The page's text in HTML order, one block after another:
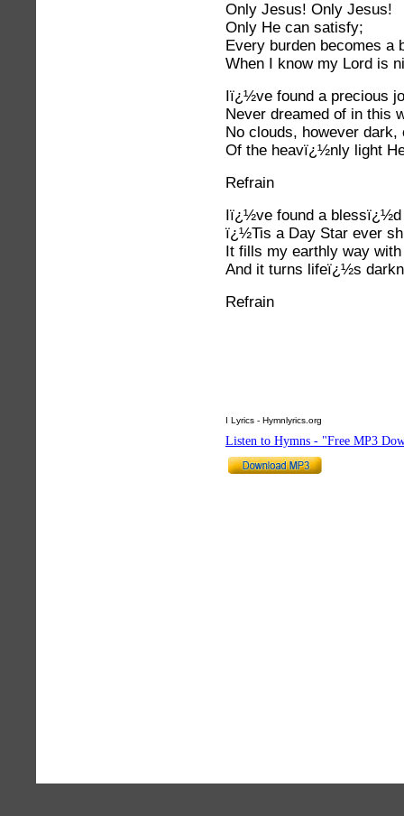
Only Jesus! Only Jesus!
Only He can satisfy;
Every burden becomes a
When I know my Lord is
Iï¿½ve found a precious
Never dreamed of in this
No clouds, however dark,
Of the heavï¿½nly light
Refrain
Iï¿½ve found a blessï¿½d
ï¿½Tis a Day Star ever
It fills my earthly way
And it turns lifeï¿½s
Refrain
I Lyrics - Hymnlyrics.org
Listen to Hymns - "Free MP3